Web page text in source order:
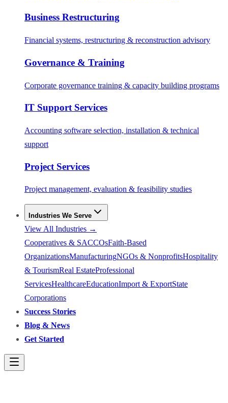
Business Restructuring
Financial systems, restructuring & reconstruction advisory
Governance & Training
Corporate governance training & capacity building programs
IT Support Services
Accounting software selection, installation & technical
support
Project Services
Project management, evaluation & feasibility studies
Industries We Serve
View All Industries →
Cooperatives & SACCOsFaith-Based
OrganizationsManufacturingNGOs & NonprofitsHospitality
& TourismReal EstateProfessional
ServicesHealthcareEducationImport & ExportState
Corporations
Success Stories
Blog & News
Get Started